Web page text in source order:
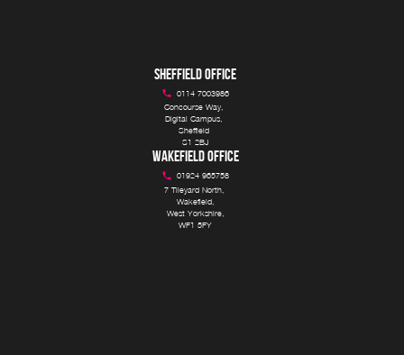
SHEFFIELD OFFICE
0114 7003986
Concourse Way,
Digital Campus,
Sheffield
S1 2BJ
WAKEFIELD OFFICE
01924 965758
7 Tileyard North,
Wakefield,
West Yorkshire,
WF1 5FY